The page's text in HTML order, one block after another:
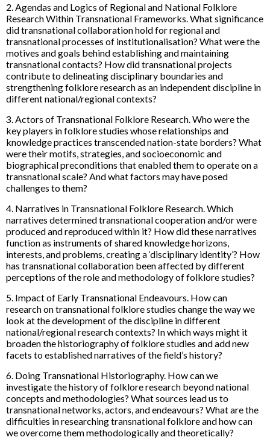
2. Agendas and Logics of Regional and National Folklore
Research Within Transnational Frameworks. What significance
did transnational collaboration hold for regional and
transnational processes of institutionalisation? What were the
motives and goals behind establishing and maintaining
transnational contacts? How did transnational projects
contribute to delineating disciplinary boundaries and
strengthening folklore research as an independent discipline in
different national/regional contexts?
3. Actors of Transnational Folklore Research. Who were the
key players in folklore studies whose relationships and
knowledge practices transcended nation-state borders? What
were their motifs, strategies, and socioeconomic and
biographical preconditions that enabled them to operate on a
transnational scale? And what factors may have posed
challenges to them?
4. Narratives in Transnational Folklore Research. Which
narratives determined transnational cooperation and/or were
produced and reproduced within it? How did these narratives
function as instruments of shared knowledge horizons,
interests, and problems, creating a ‘disciplinary identity’? How
has transnational collaboration been affected by different
perceptions of the role and methodology of folklore studies?
5. Impact of Early Transnational Endeavours. How can
research on transnational folklore studies change the way we
look at the development of the discipline in different
national/regional research contexts? In which ways might it
broaden the historiography of folklore studies and add new
facets to established narratives of the field’s history?
6. Doing Transnational Historiography. How can we
investigate the history of folklore research beyond national
concepts and methodologies? What sources lead us to
transnational networks, actors, and endeavours? What are the
difficulties in researching transnational folklore and how can
we overcome them methodologically and theoretically?